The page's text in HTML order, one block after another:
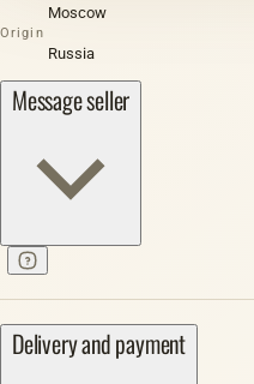
Moscow
Origin
Russia
Message seller
Delivery and payment